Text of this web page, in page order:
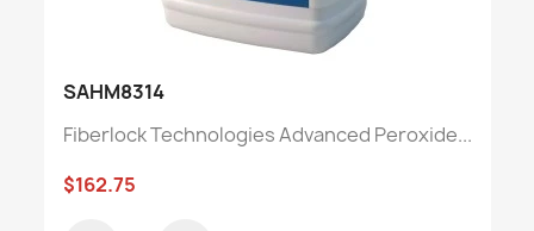
SAHM8314
Fiberlock Technologies Advanced Peroxide...
$162.75